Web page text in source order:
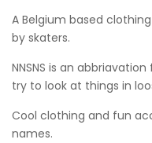
A Belgium based
by skaters.
NNSNS is an
try to look at things in
Cool clothing and fun
names.